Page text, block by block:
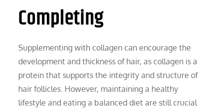
Completing
Supplementing with collagen can encourage the
development and thickness of hair, as collagen is a
protein that supports the integrity and structure of
hair follicles. However, maintaining a healthy
lifestyle and eating a balanced diet are still crucial